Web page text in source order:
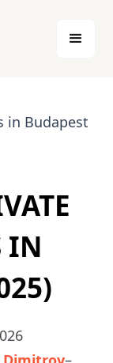
in Budapest
IN